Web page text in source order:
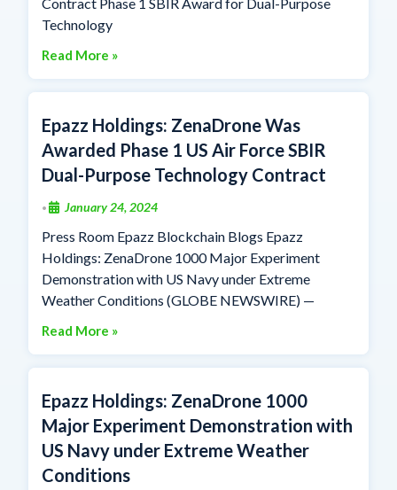
Technology
Read More »
Epazz Holdings: ZenaDrone Was
Awarded Phase 1 US Air Force SBIR
Dual-Purpose Technology Contract
• January 24, 2024
Press Room Epazz Blockchain Blogs Epazz
Holdings: ZenaDrone 1000 Major Experiment
Demonstration with US Navy under Extreme
Weather Conditions (GLOBE NEWSWIRE) —
Read More »
Epazz Holdings: ZenaDrone 1000
Major Experiment Demonstration with
US Navy under Extreme Weather
Conditions